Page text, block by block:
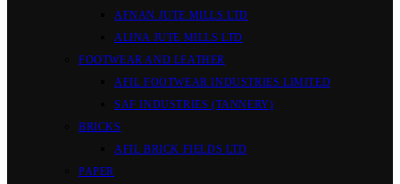
AFNAN JUTE MILLS LTD
ALINA JUTE MILLS LTD
FOOTWEAR AND LEATHER
AFIL FOOTWEAR INDUSTRIES LIMITED
SAF INDUSTRIES (TANNERY)
BRICKS
AFIL BRICK FIELDS LTD
PAPER